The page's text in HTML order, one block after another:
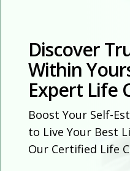
Discover
Within
Expert Life
Boost Your Self-
to Live Your Best
Our Certified Life